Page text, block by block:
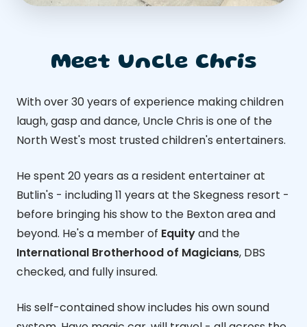
Meet Uncle Chris
With over 30 years of experience making children
laugh, gasp and dance, Uncle Chris is one of the
North West's most trusted children's entertainers.
He spent 20 years as a resident entertainer at
Butlin's - including 11 years at the Skegness resort -
before bringing his show to the Bexton area and
beyond. He's a member of Equityand the
International Brotherhood of Magicians, DBS
checked, and fully insured.
His self-contained show includes his own sound